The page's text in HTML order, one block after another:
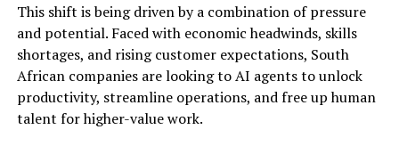
This shift is being driven by a combination of pressure
and potential. Faced with economic headwinds, skills
shortages, and rising customer expectations, South
African companies are looking to AI agents to unlock
productivity, streamline operations, and free up human
talent for higher-value work.